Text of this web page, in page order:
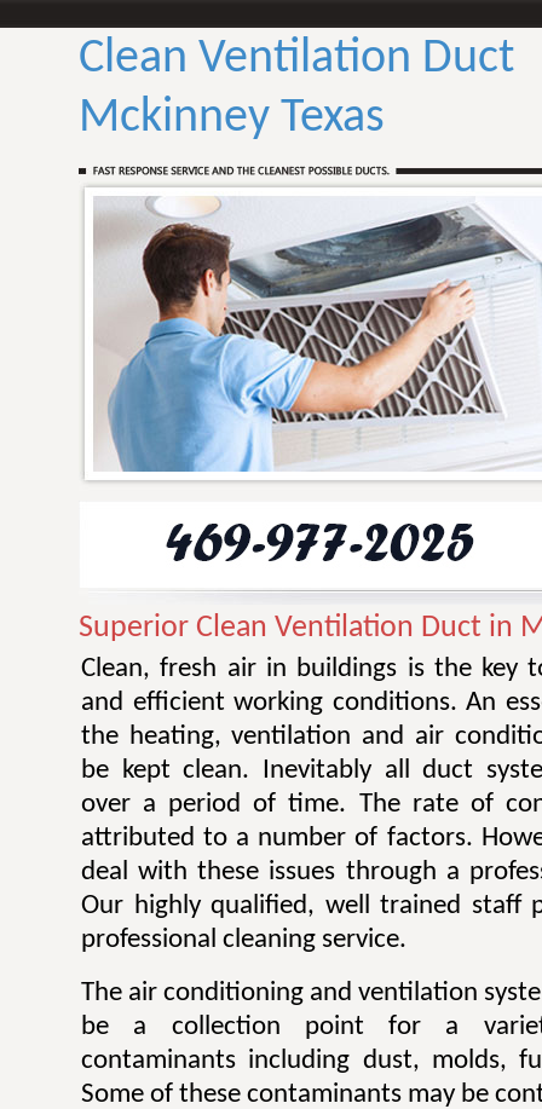
Clean Ventilation Duct
Mckinney Texas
Superior Clean Ventilation Duct in
Clean, fresh air in buildings is the key
and efficient working conditions. An
the heating, ventilation and air
be kept clean. Inevitably all duct
over a period of time. The rate of
attributed to a number of factors.
deal with these issues through a
Our highly qualified, well trained staff
professional cleaning service.
The air conditioning and ventilation
be a collection point for a
contaminants including dust, molds,
Some of these contaminants may be